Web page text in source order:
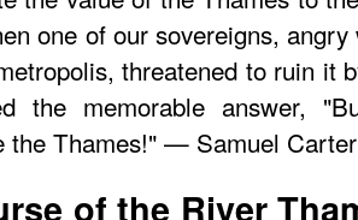
one of our sovereigns,
threatened to ruin it
the memorable answer,
the Thames!" — Samuel
of the River